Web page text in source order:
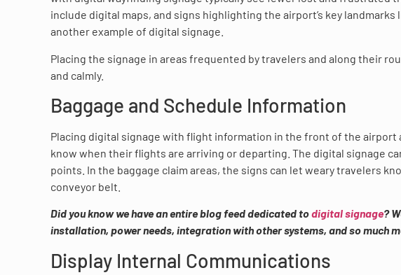
include digital maps, and signs highlighting the airport’s key
another example of digital signage.
Placing the signage in areas frequented by travelers and along their
and calmly.
Baggage and Schedule Information
Placing digital signage with flight information in the front of the
know when their flights are arriving or departing. The digital signage
points. In the baggage claim areas, the signs can let weary travelers
conveyor belt.
Did you know we have an entire blog feed dedicated todigital signage?
installation, power needs, integration with other systems, and so much
Display Internal Communications